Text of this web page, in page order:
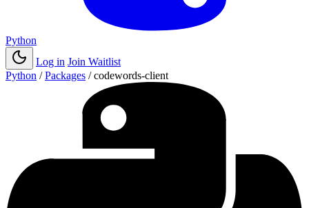
Python
Log in Join Waitlist
Python / Packages / codewords-client